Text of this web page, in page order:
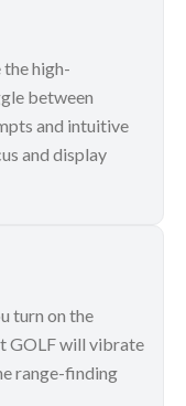
high-
between
and intuitive
and display
turn on the
GOLF will vibrate
range-finding